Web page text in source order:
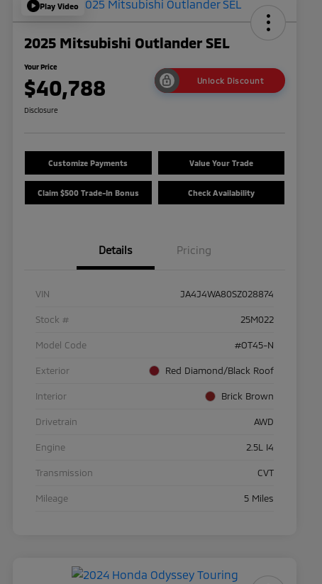
Play Video
2025 Mitsubishi Outlander SEL
Your Price
$40,788 Unlock Discount
Disclosure
Customize Payments Value Your Trade
Claim $500 Trade-In Bonus Check Availability
Details Pricing
VIN JA4J4WA80SZ028874
Stock # 25M022
Model Code #OT45-N
Exterior Red Diamond/Black Roof
Interior Brick Brown
Drivetrain AWD
Engine 2.5L I4
Transmission CVT
Mileage 5 Miles